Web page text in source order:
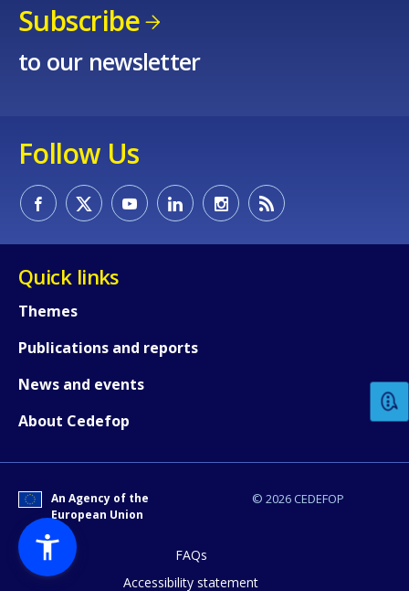
Subscribe
to our newsletter
Follow Us
Quick links
Themes
Publications and reports
News and events
About Cedefop
© 2026 CEDEFOP
An Agency of the
European Union
FAQs
Accessibility statement
Any additional comments or